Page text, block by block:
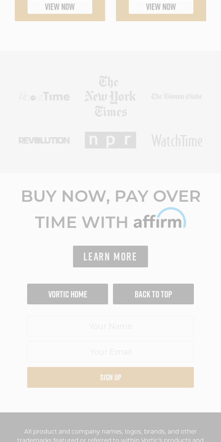
VIEW NOW VIEW NOW
BUY NOW, PAY OVER
TIME WITH
LEARN MORE
VORTIC HOME
SIGN UP
BACK TO TOP
All product and company names, logos, brands, and other
trademarks featured or referred to within Vortic's products and